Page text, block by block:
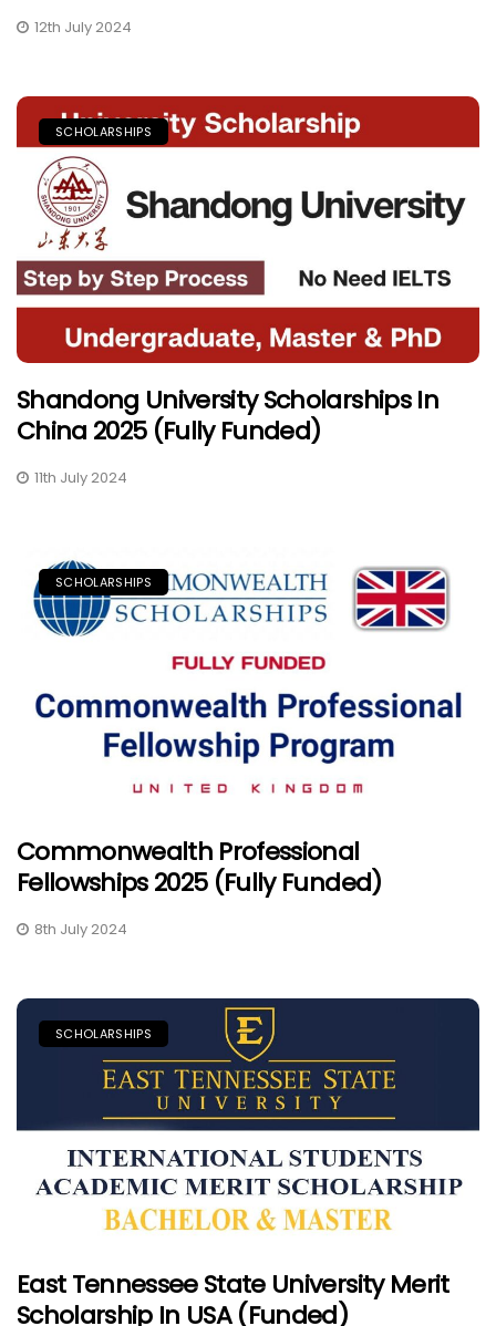
12th July 2024
SCHOLARSHIPS
Shandong University Scholarships In
China 2025 (Fully Funded)
11th July 2024
SCHOLARSHIPS
Commonwealth Professional
Fellowships 2025 (Fully Funded)
8th July 2024
SCHOLARSHIPS
East Tennessee State University Merit
Scholarship In USA (Funded)